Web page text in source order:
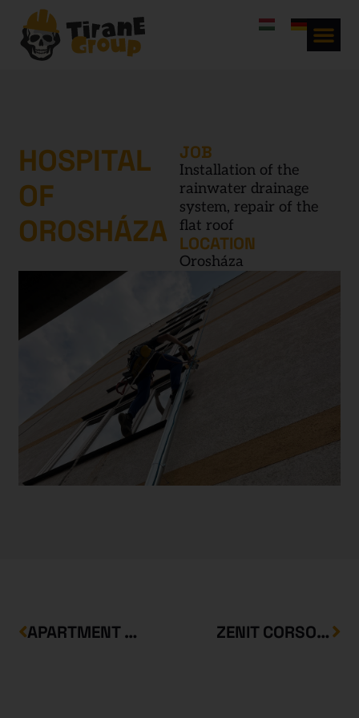
HOSPITAL
OF
OROSHÁZA
JOB
Installation of the
rainwater drainage
system, repair of the
flat roof
LOCATION
Orosháza
APARTMENT BUILDINGS IN BEM UTCA ZENIT CORSO FRESSNAPF DEPARTMENT STORE